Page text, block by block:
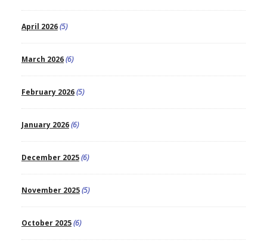
April 2026(5)
March 2026(6)
February 2026(5)
January 2026(6)
December 2025(6)
November 2025(5)
October 2025(6)